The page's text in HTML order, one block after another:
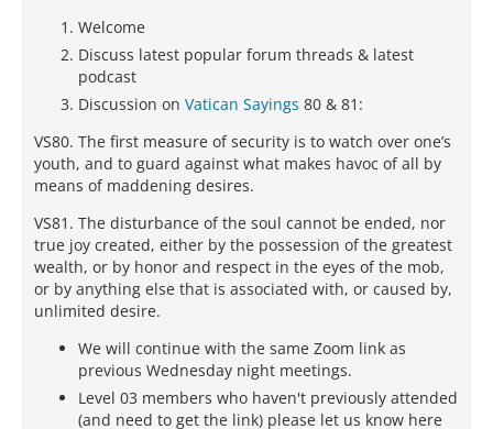
Welcome
Discuss latest popular forum threads & latest
podcast
Discussion on Vatican Sayings 80 & 81:
VS80. The first measure of security is to watch over one’s
youth, and to guard against what makes havoc of all by
means of maddening desires.
VS81. The disturbance of the soul cannot be ended, nor
true joy created, either by the possession of the greatest
wealth, or by honor and respect in the eyes of the mob,
or by anything else that is associated with, or caused by,
unlimited desire.
We will continue with the same Zoom link as
previous Wednesday night meetings.
Level 03 members who haven't previously attended
(and need to get the link) please let us know here